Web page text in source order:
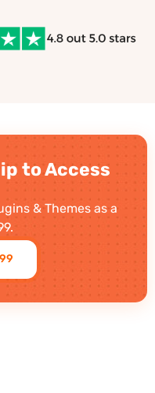
to Access
& Themes as a